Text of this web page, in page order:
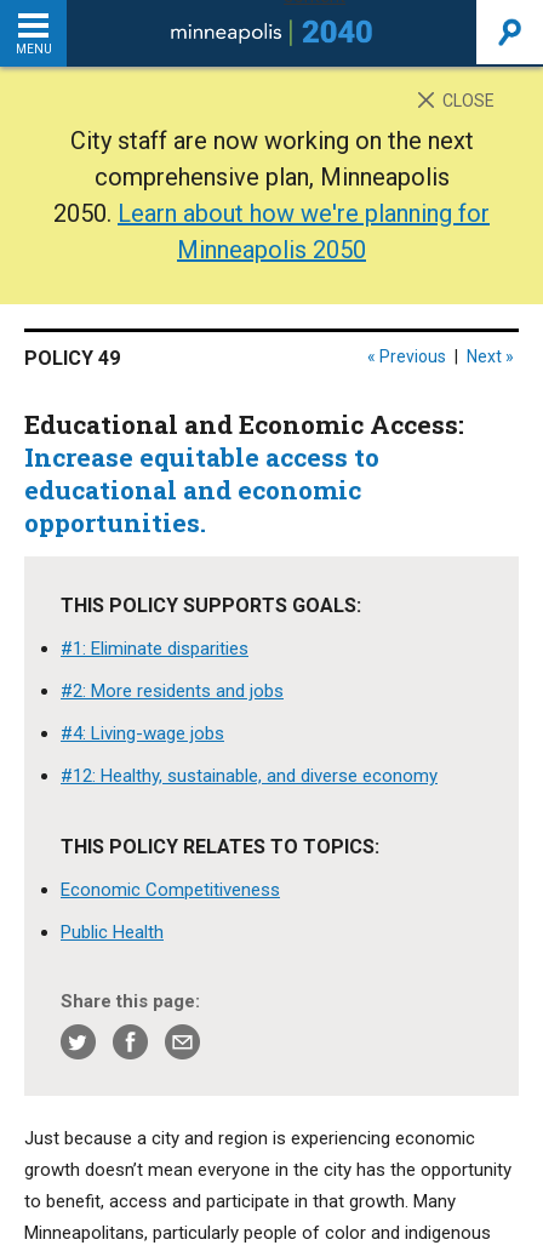
MENU
THE PLAN
ADDITIONAL RESOURCES
Home
PDF
CLOSE
City staff are now working on the next
comprehensive plan, Minneapolis
2050. Learn about how we're planning for
Minneapolis 2050
« Previous Next »
POLICY 49
Educational and Economic Access:
Increase equitable access to
educational and economic
opportunities.
THIS POLICY SUPPORTS GOALS:
#1: Eliminate disparities
#2: More residents and jobs
#4: Living-wage jobs
#12: Healthy, sustainable, and diverse economy
THIS POLICY RELATES TO TOPICS:
Economic Competitiveness
Public Health
Share this page:
Just because a city and region is experiencing economic
growth doesn’t mean everyone in the city has the opportunity
to benefit, access and participate in that growth. Many
Minneapolitans, particularly people of color and indigenous